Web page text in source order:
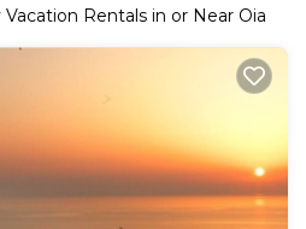
Rentals in or Near Oia